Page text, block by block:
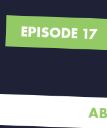
EPISODE 17